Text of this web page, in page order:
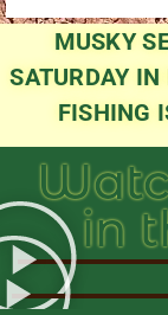
MUSKY
SATURDAY
FISHING
in